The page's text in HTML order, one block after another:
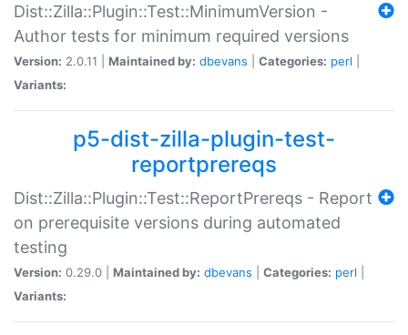
Dist::Zilla::Plugin::Test::MinimumVersion -
Author tests for minimum required versions
Version: 2.0.11 | Maintained by: dbevans Categories: perl
Variants:
p5-dist-zilla-plugin-test-
reportprereqs
Dist::Zilla::Plugin::Test::ReportPrereqs - Report
on prerequisite versions during automated
testing
Version: 0.29.0 | Maintained by: dbevans Categories: perl
Variants: